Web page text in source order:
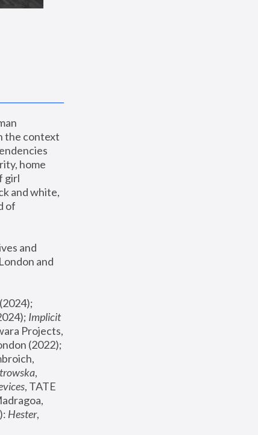
the context
home
girl
and white,
of
and
and
Implicit
Projects,
,
, TATE
Hester,